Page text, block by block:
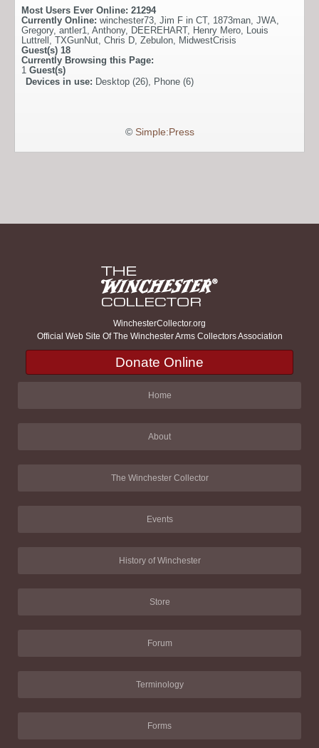
Most Users Ever Online: 21294
Currently Online: winchester73 Jim F in CT, 1873man JWA
Gregory, antler1 Anthony, DEEREHART, Henry Mero
Louis
Luttrell
TXGunNut Chris D Zebulon
MidwestCrisis
Guest(s) 18
Currently Browsing this Page:
1 Guest(s)
Devices in use: Desktop (26), Phone (6)
© Simple:Press
WinchesterCollector.org
Official Web Site Of The Winchester Arms Collectors Association
Donate Online
Home
About
The Winchester Collector
Events
History of Winchester
Store
Forum
Terminology
Forms